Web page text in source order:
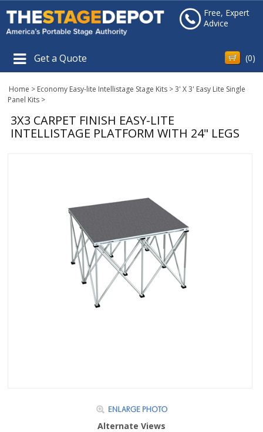
Free, Expert
Advice
Get a Quote (0)
Home > Economy Easy-lite Intellistage Stage Kits >3' X 3' Easy Lite Single
Panel Kits >
3X3 CARPET FINISH EASY-LITE
INTELLISTAGE PLATFORM WITH 24" LEGS
Alternate Views